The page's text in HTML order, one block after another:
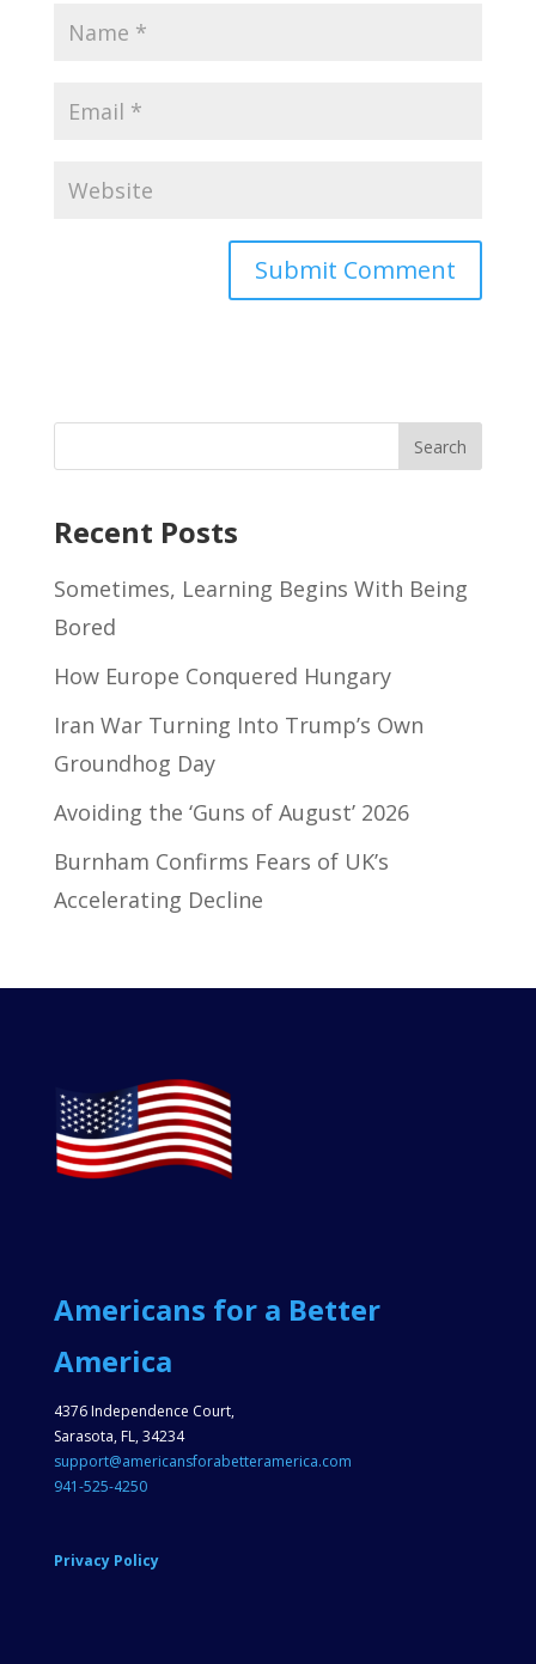
Recent Posts
Sometimes, Learning Begins With Being
Bored
How Europe Conquered Hungary
Iran War Turning Into Trump’s Own
Groundhog Day
Avoiding the ‘Guns of August’ 2026
Burnham Confirms Fears of UK’s
Accelerating Decline
Americans for a Better
America
4376 Independence Court,
Sarasota, FL, 34234
support@americansforabetteramerica.com
941-525-4250
Privacy Policy